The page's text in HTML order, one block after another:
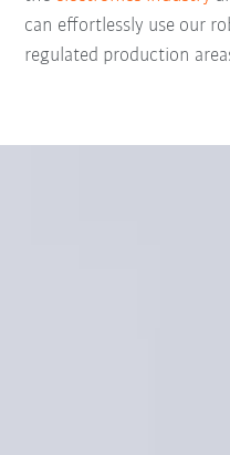
can effortlessly use our
regulated production